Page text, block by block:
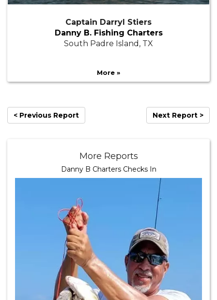
Captain Darryl Stiers
Danny B. Fishing Charters
South Padre Island, TX
More »
< Previous Report Next Report >
More Reports
Danny B Charters Checks In